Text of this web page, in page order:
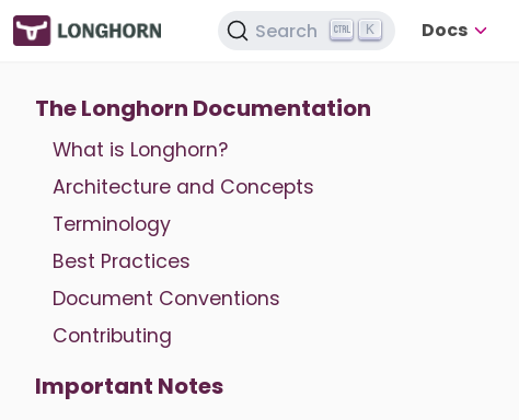
Search K Docs
The Longhorn Documentation
What is Longhorn?
Architecture and Concepts
Terminology
Best Practices
Document Conventions
Contributing
Important Notes